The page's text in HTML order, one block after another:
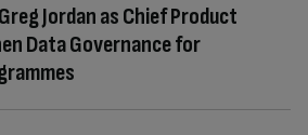
Jordan as Chief Product
Data Governance for